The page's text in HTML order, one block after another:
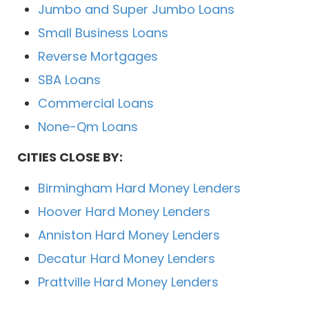
Jumbo and Super Jumbo Loans
Small Business Loans
Reverse Mortgages
SBA Loans
Commercial Loans
None-Qm Loans
CITIES CLOSE BY:
Birmingham Hard Money Lenders
Hoover Hard Money Lenders
Anniston Hard Money Lenders
Decatur Hard Money Lenders
Prattville Hard Money Lenders